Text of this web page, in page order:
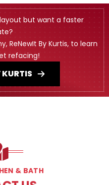
but want a faster
ReNewIt By Kurtis, to learn
refacing!
KURTIS
& BATH